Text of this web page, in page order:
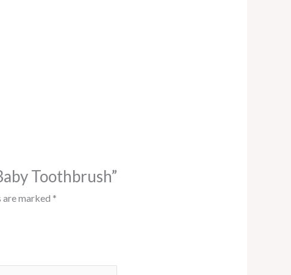
Toothbrush”
are marked *